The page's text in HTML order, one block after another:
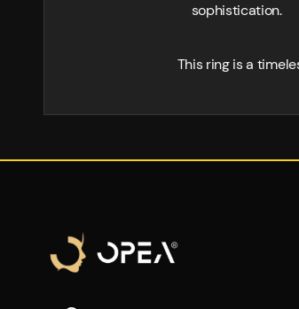
sophistication.
This ring is a